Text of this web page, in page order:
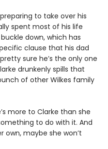
to take over his
spent most of his life
down, which has
clause that his dad
sure he’s the only one
drunkenly spills that
of other Wilkes family
more to Clarke than she
to do with it. And
own, maybe she won’t